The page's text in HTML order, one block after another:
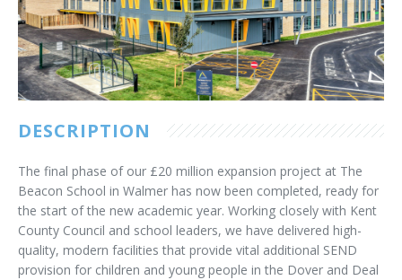
Customer Care
Vacancies
Supply Chain
DESCRIPTION
The final phase of our £20 million expansion project at The
Beacon School in Walmer has now been completed, ready for
the start of the new academic year. Working closely with Kent
County Council and school leaders, we have delivered high-
quality, modern facilities that provide vital additional SEND
provision for children and young people in the Dover and Deal